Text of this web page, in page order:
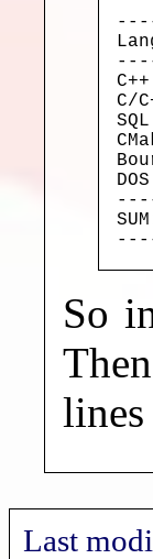
C/
So
lines
Last